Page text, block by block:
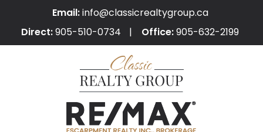
Email:info@classicrealtygroup.ca
Direct:905-510-0734 Office:905-632-2199